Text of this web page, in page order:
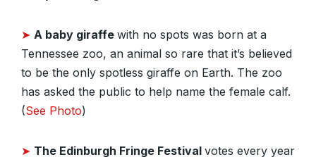
➤ A baby giraffe with no spots was born at a
Tennessee zoo, an animal so rare that it’s believed
to be the only spotless giraffe on Earth. The zoo
has asked the public to help name the female calf.
(See Photo)
➤ The Edinburgh Fringe Festival votes every year